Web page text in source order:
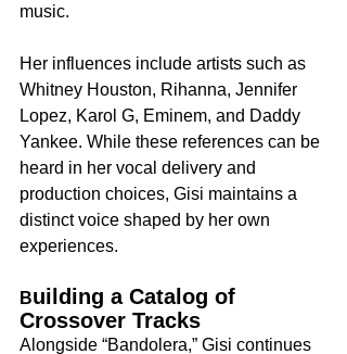
music.
Her influences include artists such as
Whitney Houston, Rihanna, Jennifer
Lopez, Karol G, Eminem, and Daddy
Yankee. While these references can be
heard in her vocal delivery and
production choices, Gisi maintains a
distinct voice shaped by her own
experiences.
Building a Catalog of
Crossover Tracks
Alongside “Bandolera,” Gisi continues